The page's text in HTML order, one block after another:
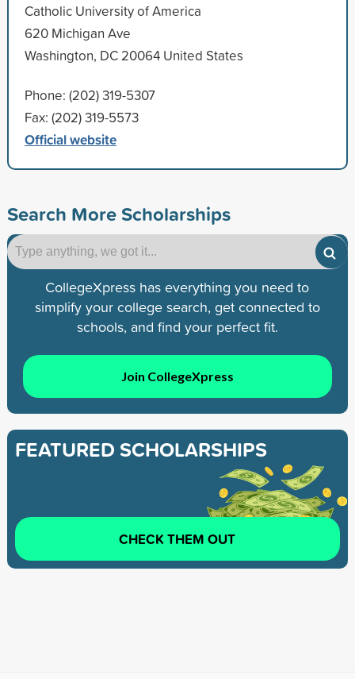
Catholic University of America
620 Michigan Ave
Washington, DC 20064 United States
Phone: (202) 319-5307
Fax: (202) 319-5573
Official website
Search More Scholarships
CollegeXpress has everything you need to
simplify your college search, get connected to
schools, and find your perfect fit.
Join CollegeXpress
FEATURED SCHOLARSHIPS
CHECK THEM OUT